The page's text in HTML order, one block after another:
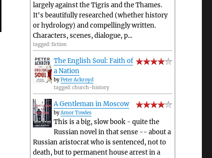
largely against the Tigris and the Thames.
It's beautifully researched (whether history
or hydrology) and compellingly written.
Characters, scenes, dialogue, p...
tagged: fiction
The English Soul: Faith of
a Nation
byPeter Ackroyd
tagged: church-history
A Gentleman in Moscow
byAmor Towles
This is a big, slow book - quite the
Russian novel in that sense -- about a
Russian aristocrat who is sentenced, not to
death, but to permanent house arrest in a